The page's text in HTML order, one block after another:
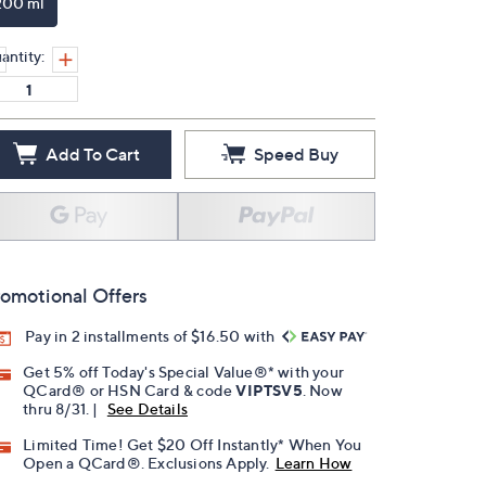
Add To Cart Speed Buy
Offers
Pay in 2 installments of $16.50 with
Get 5% off Today's Special Value®* with your
QCard® or HSN Card & codeVIPTSV5 . Now
thru 8/31. |
See Details
Limited Time! Get $20 Off Instantly* When You
Open a QCard®. Exclusions Apply. Learn How